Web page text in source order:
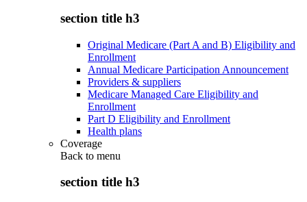
section title h3
Original Medicare (Part A and B) Eligibility and
Enrollment
Annual Medicare Participation Announcement
Providers & suppliers
Medicare Managed Care Eligibility and
Enrollment
Part D Eligibility and Enrollment
Health plans
Coverage
Back to menu
section title h3